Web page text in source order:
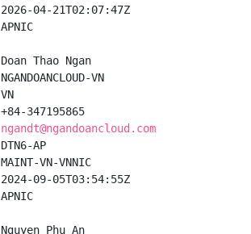
04-21T02:07:47Z
Thao Ngan
VN
347195865
ngandt@ngandoancloud.com
AP
VN-VNNIC
09-05T03:54:55Z
Phu An